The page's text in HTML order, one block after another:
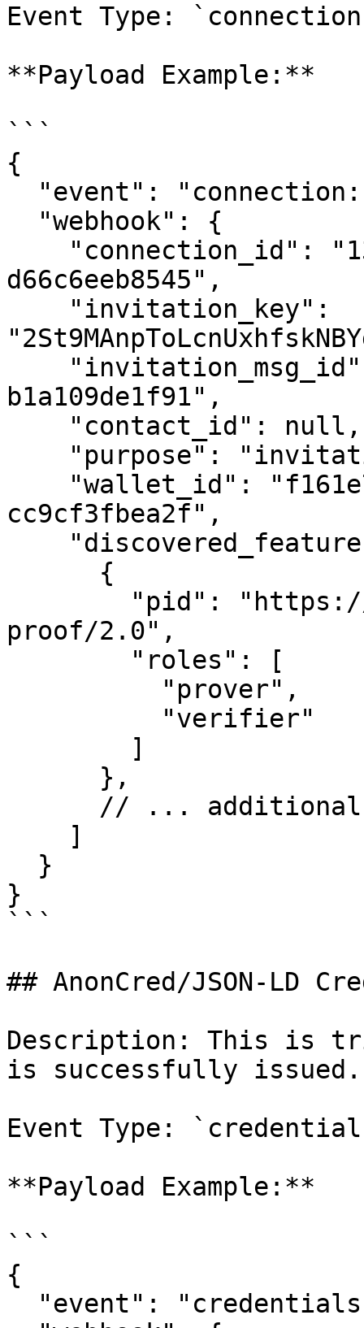
Event Type:
**Payload Example:**
```
{
d66c6eeb8545",
b1a109de1f91",
cc9cf3fbea2f",
proof/2.0",
}
```
## AnonCred/JSON-LD
Description: This is
is successfully issued.
Event Type:
**Payload Example:**
```
{